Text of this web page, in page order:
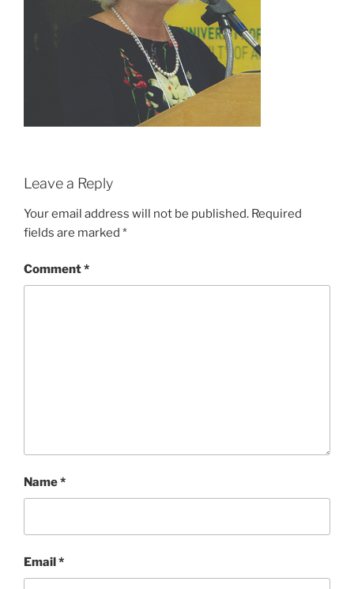
Leave a Reply
Your email address will not be published. Required
fields are marked *
Comment*
Name*
Email*